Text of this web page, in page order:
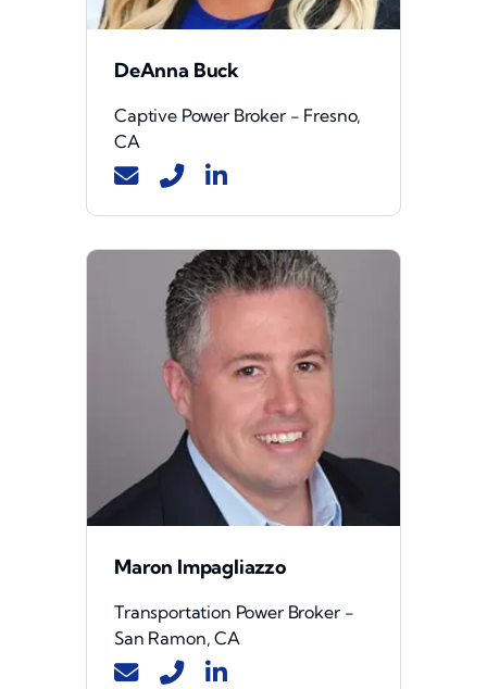
DeAnna Buck
Captive Power Broker - Fresno,
CA
Maron Impagliazzo
Transportation Power Broker -
San Ramon, CA